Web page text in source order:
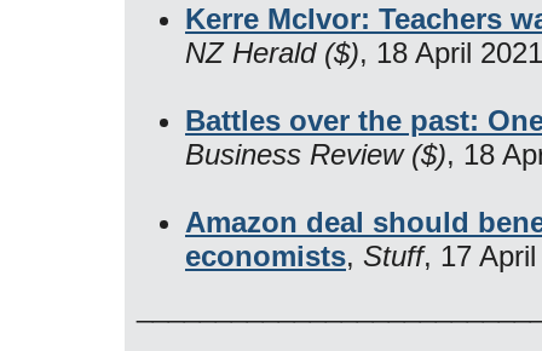
Kerre McIvor: Teachers
NZ Herald ($), 18 April 2021
Battles over the past:
Business Review ($), 18
Amazon deal should
economists, Stuff, 17